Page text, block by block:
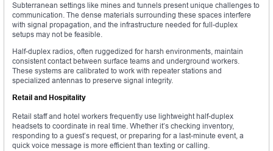
Subterranean settings like mines and tunnels present unique challenges to
communication. The dense materials surrounding these spaces interfere
with signal propagation, and the infrastructure needed for full-duplex
setups may not be feasible.
Half-duplex radios, often ruggedized for harsh environments, maintain
consistent contact between surface teams and underground workers.
These systems are calibrated to work with repeater stations and
specialized antennas to preserve signal integrity.
Retail and Hospitality
Retail staff and hotel workers frequently use lightweight half-duplex
headsets to coordinate in real time. Whether it’s checking inventory,
responding to a guest’s request, or preparing for a last-minute event, a
quick voice message is more efficient than texting or calling.